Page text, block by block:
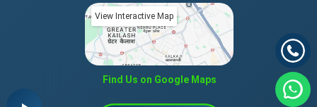
View Interactive Map
Find Us on Google Maps